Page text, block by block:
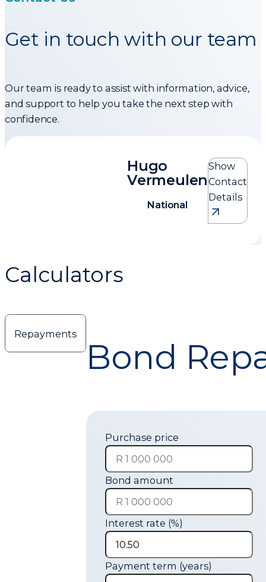
Get in touch with our team
Our team is ready to assist with information, advice,
and support to help you take the next step with
confidence.
Hugo
Vermeulen
National
Show
Contact
Details
National
Calculators
Repayments
Bond
Purchase price
Bond amount
Interest rate (%)
Payment term (years)